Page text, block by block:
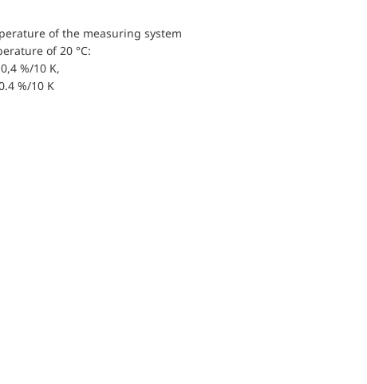
of the measuring system
of 20 °C:
%/10 K,
%/10 K